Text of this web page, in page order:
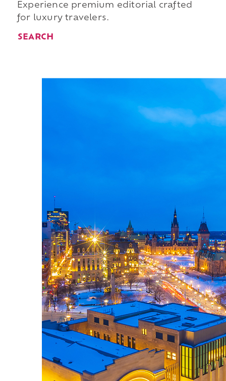
Experience premium editorial crafted
for luxury travelers.
SEARCH